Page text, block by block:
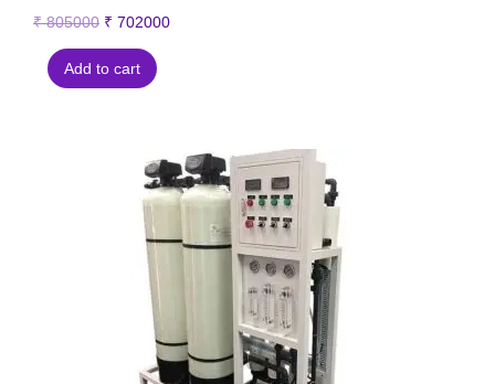
₹805000 ₹ 702000
Add to cart